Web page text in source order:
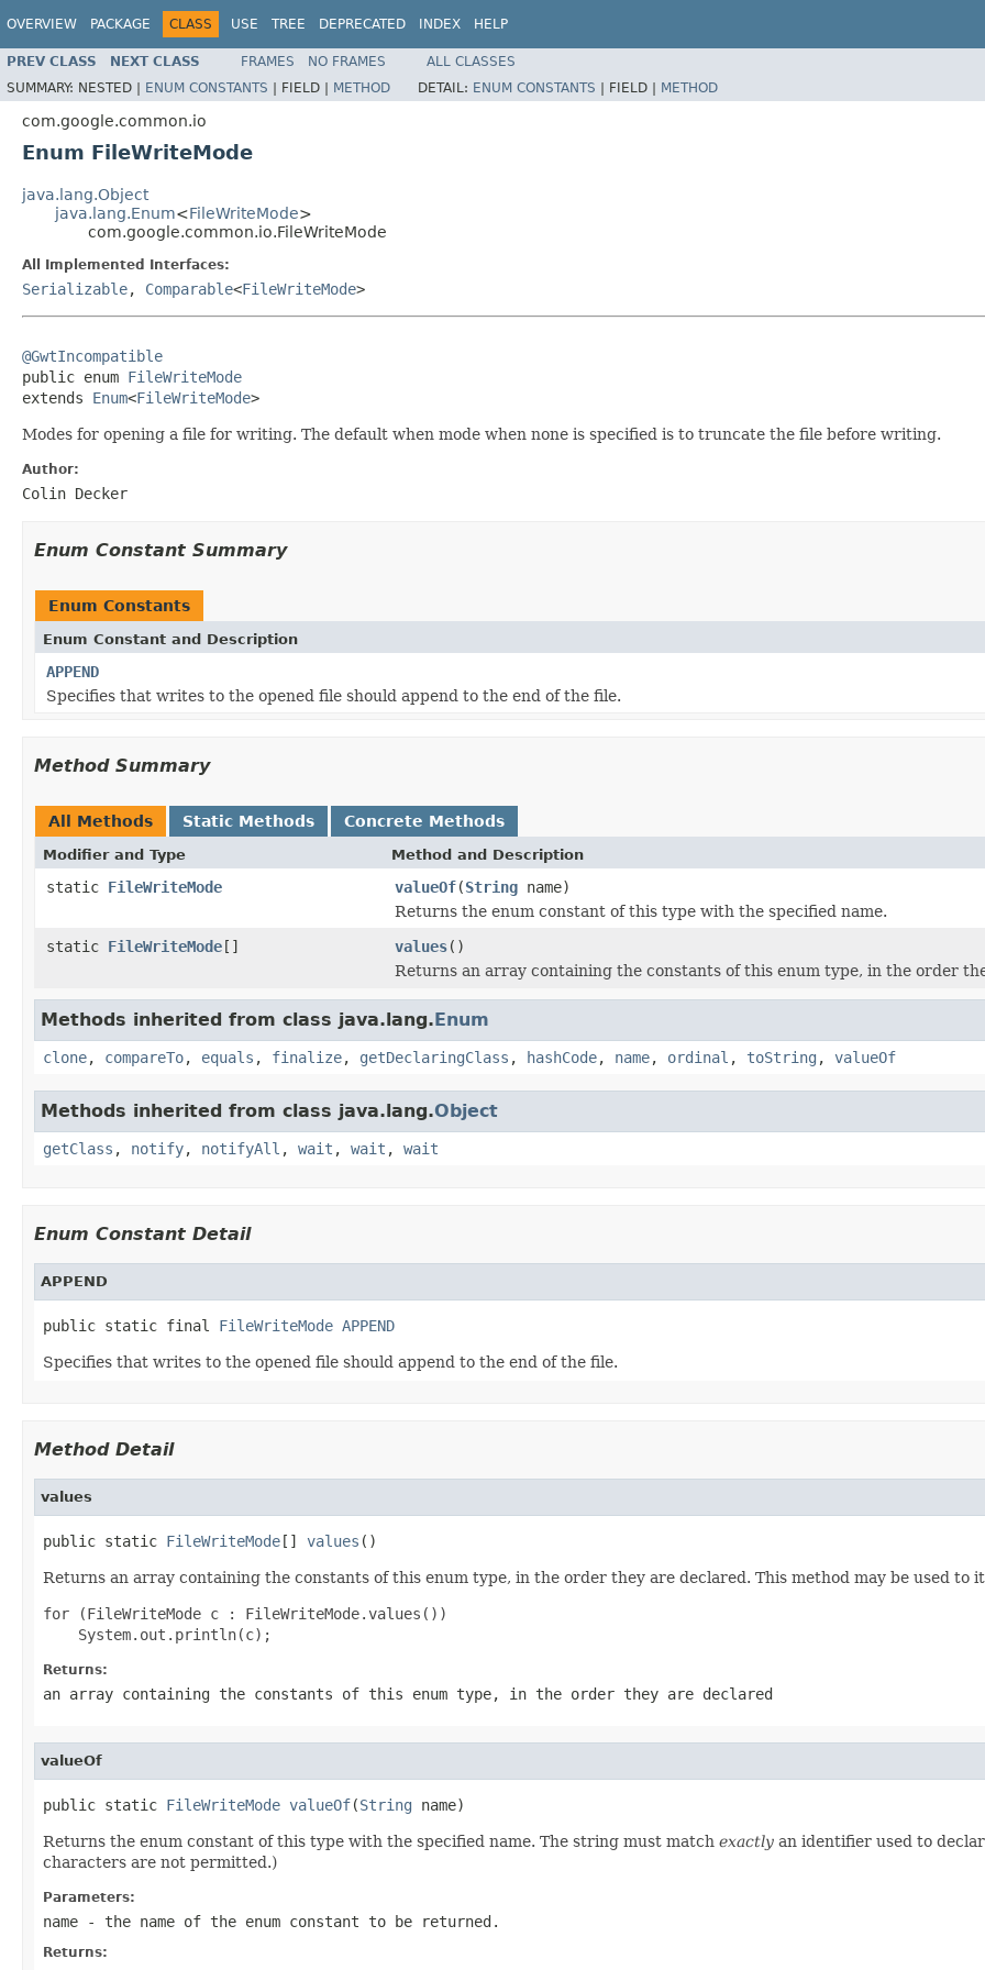
OVERVIEW PACKAGE CLASS USE TREE DEPRECATED INDEX HELP
PREV CLASS NEXT CLASS FRAMES NO FRAMES
ALL CLASSES
SUMMARY: NESTED | ENUM CONSTANTS | FIELD | METHOD DETAIL: ENUM CONSTANTS | FIELD | METHOD
com.google.common.io
Enum FileWriteMode
java.lang.Object
java.lang.Enum<FileWriteMode>
com.google.common.io.FileWriteMode
All Implemented Interfaces:
Serializable, Comparable<FileWriteMode>
@GwtIncompatible
public enum FileWriteMode
extends Enum<FileWriteMode>
Modes for opening a file for writing. The default when mode when none is specified is to truncate the file before writing.
Author:
Colin Decker
Enum Constant Summary
Enum Constants
Enum Constant and Description
APPEND
Specifies that writes to the opened file should append to the end of the file.
Method Summary
All Methods Static Methods Concrete Methods
Modifier and Type Method and Description
static FileWriteMode valueOf(String name)
Returns the enum constant of this type with the specified name.
static FileWriteMode[] values()
Returns an array containing the constants of this enum type, in the order
Methods inherited from class java.lang.Enum
clone, compareTo, equals , finalize, getDeclaringClass , hashCode, name, ordinal , toString , valueOf
Methods inherited from class java.lang.Object
getClass , notify, notifyAll , wait , wait , wait
Enum Constant Detail
APPEND
public static final FileWriteMode APPEND
Specifies that writes to the opened file should append to the end of the file.
Method Detail
values
public static FileWriteMode[] values ()
Returns an array containing the constants of this enum type, in the order they are declared. This method may be used to
for (FileWriteMode c : FileWriteMode.values())
Returns:
an array containing the constants of this enum type, in the order they are declared
valueOf
public static FileWriteMode valueOf(String name)
Returns the enum constant of this type with the specified name. The string must match exactly an identifier used to
characters are not permitted.)
Parameters:
name - the name of the enum constant to be returned.
Returns: